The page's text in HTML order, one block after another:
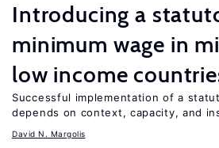
Introducing a
minimum wage in
low income
Successful implementation of a
depends on context, capacity, and
David N. Margolis